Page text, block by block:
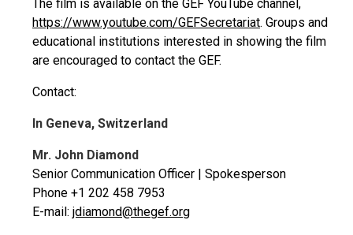
The film is available on the GEF YouTube channel,
https://www.youtube.com/GEFSecretariat. Groups and
educational institutions interested in showing the film
are encouraged to contact the GEF.
Contact:
In Geneva, Switzerland
Mr. John Diamond
Senior Communication Officer | Spokesperson
Phone +1 202 458 7953
E-mail: jdiamond@thegef.org